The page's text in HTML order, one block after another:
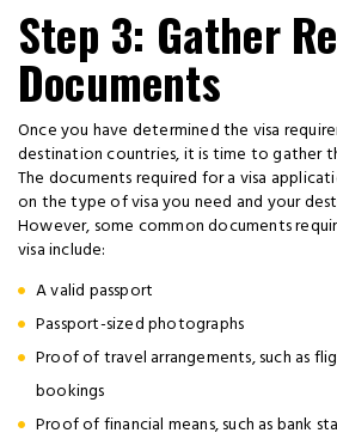
Step 3: Gather
Documents
Once you have determined the visa
destination countries, it is time to gather
The documents required for a visa
on the type of visa you need and your
However, some common documents
visa include:
A valid passport
Passport-sized photographs
Proof of travel arrangements, such as
bookings
Proof of financial means, such as bank